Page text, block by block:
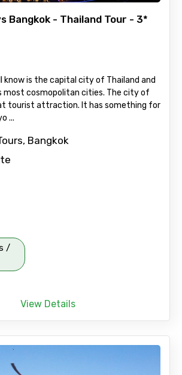
Bangkok - Thailand Tour - 3*
know is the capital city of Thailand and
most cosmopolitan cities. The city of
tourist attraction. It has something for
...
Bangkok
/
View Details